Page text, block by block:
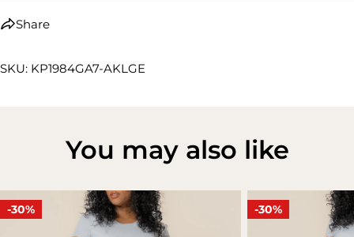
Share
SKU: KP1984GA7-AKLGE
You may also like
-30% -30%